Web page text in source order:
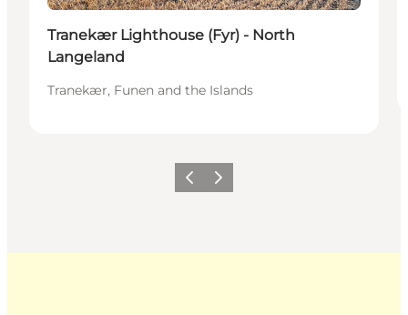
Tranekær Lighthouse (Fyr) - North
Langeland
Tranekær, Funen and the Islands
Previous
Next